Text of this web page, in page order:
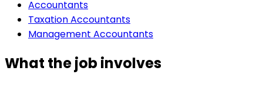
Accountants
Taxation Accountants
Management Accountants
What the job involves